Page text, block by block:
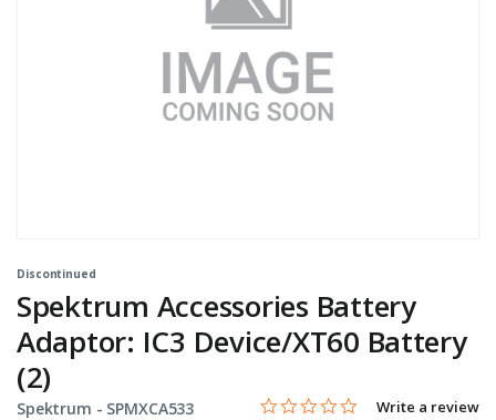
Discontinued
Spektrum Accessories Battery
Adaptor: IC3 Device/XT60 Battery
(2)
Spektrum - Item No.
SPMXCA533 3.6 out of 5 Customer Rating
0.0 star rating
Write a review